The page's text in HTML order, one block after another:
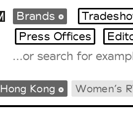
International Agenda
Intern. Sales
Brands
Press Offices
Hong Kong Women’s